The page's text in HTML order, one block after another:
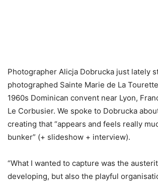
Photographer Alicja Dobrucka just lately
photographed Sainte Marie de La
1960s Dominican convent near Lyon,
Le Corbusier. We spoke to Dobrucka
creating that “appears and feels really
bunker” (+ slideshow + interview).
“What I wanted to capture was the
developing, but also the playful